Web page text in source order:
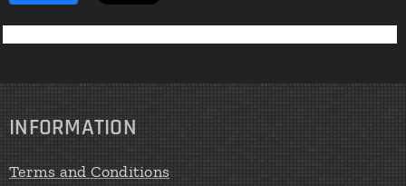
INFORMATION
Terms and Conditions